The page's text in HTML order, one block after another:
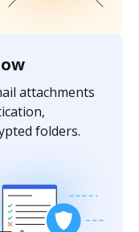
attachments
folders.